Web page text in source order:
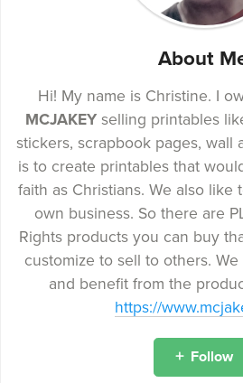
About
Hi! My name is Christine. I
MCJAKEY selling printables
stickers, scrapbook pages, wall
is to create printables that
faith as Christians. We also
own business. So there are
Rights products you can buy
customize to sell to others.
and benefit from the
https://
Follow